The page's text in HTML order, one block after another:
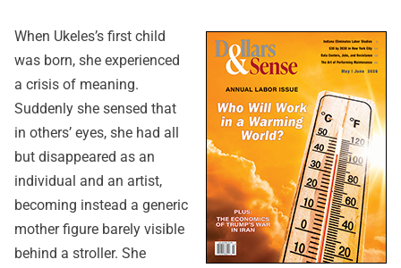
When Ukeles’s first child
was born, she experienced
a crisis of meaning.
Suddenly she sensed that
in others’ eyes, she had all
but disappeared as an
individual and an artist,
becoming instead a generic
mother figure barely visible
behind a stroller. She